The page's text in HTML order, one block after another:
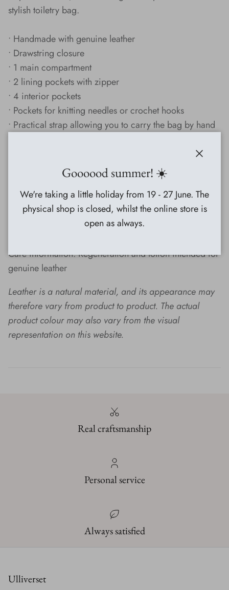
stylish toiletry bag.
• Handmade with genuine leather
• Drawstring closure
• 1 main compartment
• 2 lining pockets with zipper
• 4 interior pockets
• Pockets for knitting needles or crochet hooks
• Practical strap allowing you to carry the bag by hand
Specifications:
Diameter: 24 cm
Material: Leather
Lining: Polydrill with a smooth surface to ensure easy
Care information: Regeneration and lotion intended for
genuine leather
Leather is a natural material, and its appearance may
therefore vary from product to product. The actual
product colour may also vary from the visual
representation on this website.
Real craftsmanship
Personal service
Always satisfied
Ulliverset
Goooood summer! ☀️
We're taking a little holiday from 19 - 27 June. The
physical shop is closed, whilst the online store is
open as always.